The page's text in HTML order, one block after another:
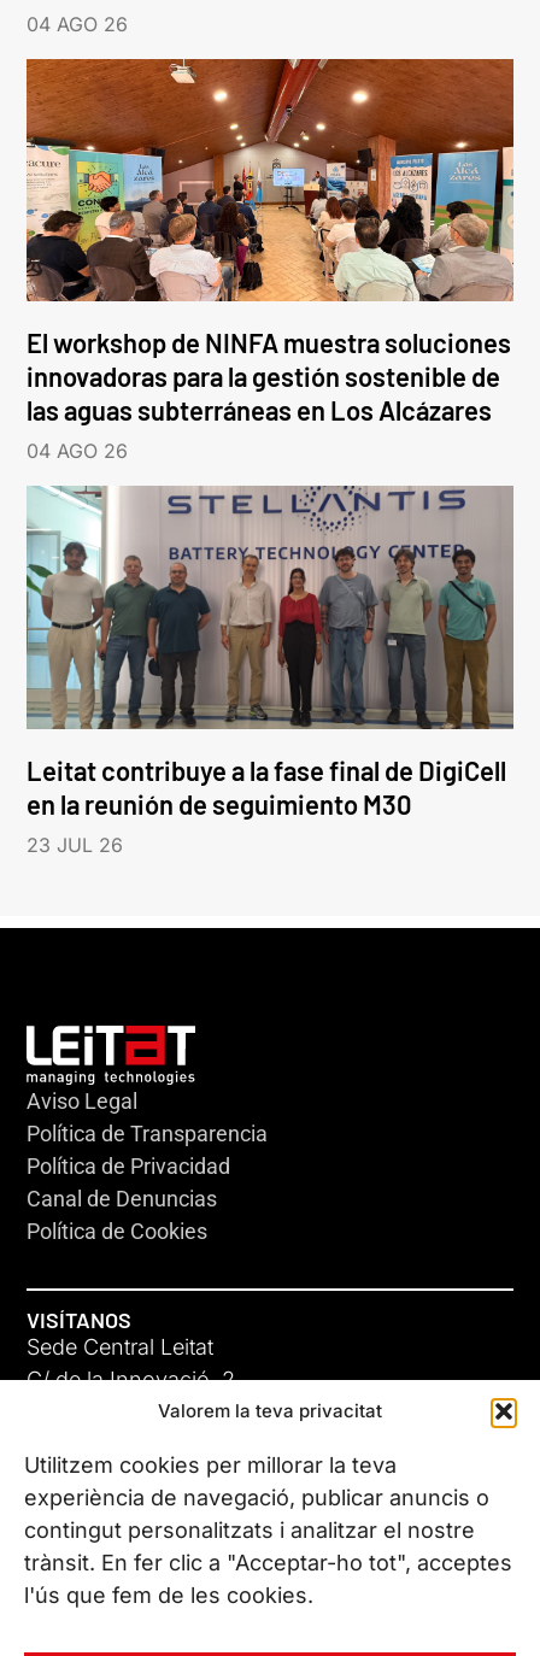
Valorem la teva privacitat
Utilitzem cookies per millorar la teva
experiència de navegació, publicar anuncis o
contingut personalitzats i analitzar el nostre
trànsit. En fer clic a "Acceptar-ho tot", acceptes
l'ús que fem de les cookies.
04 AGO 26
El workshop de NINFA muestra soluciones
innovadoras para la gestión sostenible de
las aguas subterráneas en Los Alcázares
04 AGO 26
Leitat contribuye a la fase final de DigiCell
en la reunión de seguimiento M30
23 JUL 26
Aviso Legal
Política de Transparencia
Política de Privacidad
Canal de Denuncias
Política de Cookies
VISÍTANOS
Sede Central Leitat
C/ de la Innovació, 2
08225 Terrassa, (Barcelona)
Conoce todas nuestras sedes
CONTÁCTANOS
Tel. (+34) 937 882 300